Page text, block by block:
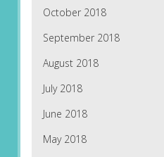
October 2018
September 2018
August 2018
July 2018
June 2018
May 2018